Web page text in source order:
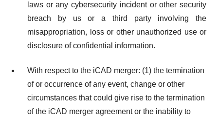
laws or any cybersecurity incident or other security
breach by us or a third party involving the
misappropriation, loss or other unauthorized use or
disclosure of confidential information.
With respect to the iCAD merger: (1) the termination
of or occurrence of any event, change or other
circumstances that could give rise to the termination
of the iCAD merger agreement or the inability to